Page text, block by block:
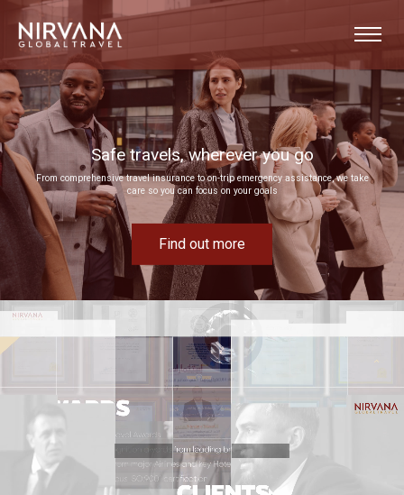
Event experiences built around your goals
Bring your next corporate event to life by drawing on our extensive MICE expertise
Find out more